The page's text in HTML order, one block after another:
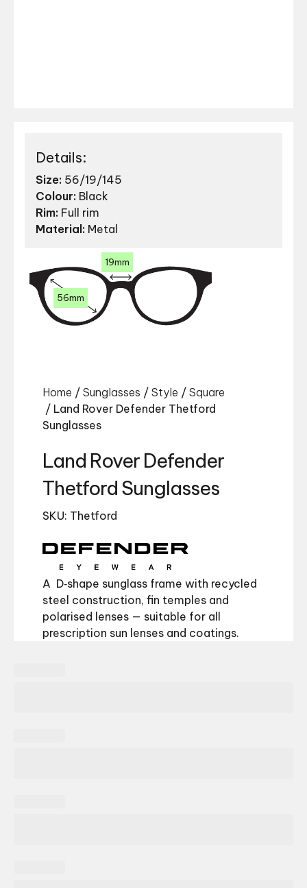
Details:
Size: 56/19/145
Colour: Black
Rim: Full rim
Material: Metal
56mm
19mm
Home / Sunglasses / Style / Square
/ Land Rover Defender Thetford
Sunglasses
Land Rover Defender
Thetford Sunglasses
SKU: Thetford
A D‑shape sunglass frame with recycled
steel construction, fin temples and
polarised lenses — suitable for all
prescription sun lenses and coatings.